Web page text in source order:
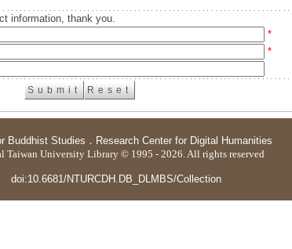
information, thank you.
*
*
Buddhist Studies ． Research Center for Digital Humanities
Taiwan University Library © 1995 - 2026. All rights reserved
doi:10.6681/NTURCDH.DB_DLMBS/Collection